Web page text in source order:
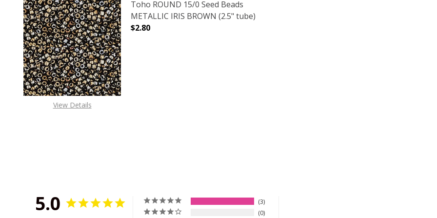
View Details
Toho ROUND 15/0 Seed Beads
METALLIC IRIS BROWN (2.5" tube)
$2.80
5.0
3
0